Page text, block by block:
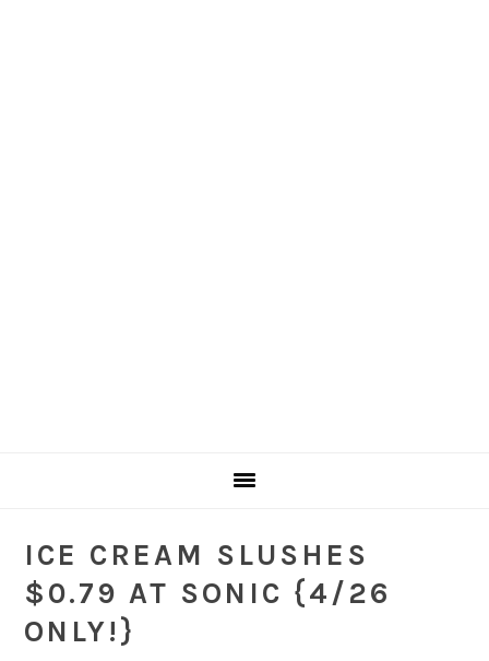
ICE CREAM SLUSHES
$0.79 AT SONIC {4/26
ONLY!}